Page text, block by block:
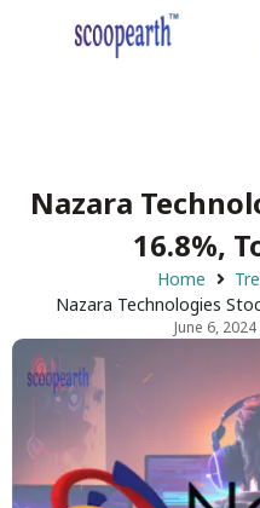
Nazara
16.8%,
Home
Nazara Technologies
June 6, 2024